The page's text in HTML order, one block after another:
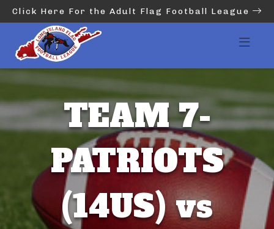
Click Here For the Adult Flag Football League
TEAM 7-
PATRIOTS
(14US) vs